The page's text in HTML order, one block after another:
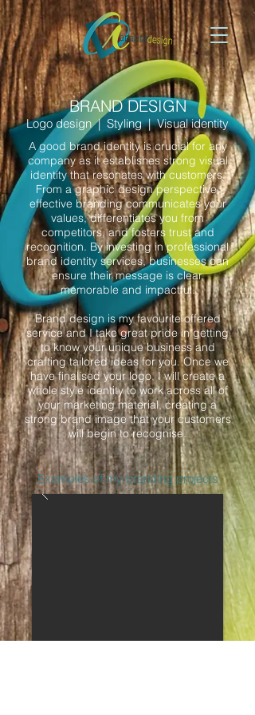
BRAND DESIGN
Logo design | Styling | Visual identity
A good brand identity is crucial for any
company as it establishes strong visual
identity that resonates with customers.
From a graphic design perspective,
effective branding communicates your
values, differentiates you from
competitors, and fosters trust and
recognition. By investing in professional
brand identity services, businesses can
ensure their message is clear,
memorable and impactful.
Brand design is my favourite offered
service and I take great pride in getting
to know your unique business and
crafting tailored ideas for you. Once we
have finalised your logo, I will create a
whole style identity to work across all of
your marketing material, creating a
strong brand image that your customers
will begin to recognise.
Examples of my branding projects